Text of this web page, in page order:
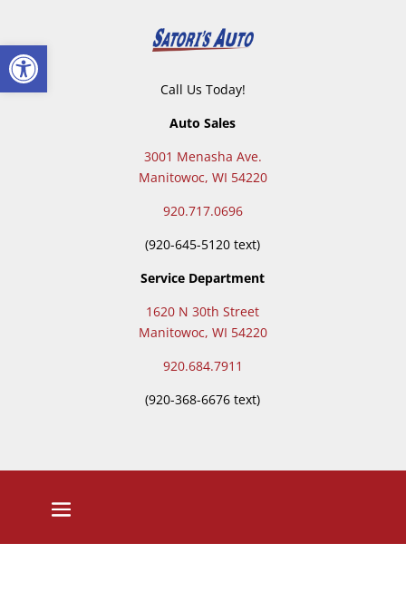
Open toolbar
Call Us Today!
Auto Sales
3001 Menasha Ave.
Manitowoc, WI 54220
920.717.0696
(920-645-5120 text)
Service Department
1620 N 30th Street
Manitowoc, WI 54220
920.684.7911
(920-368-6676 text)